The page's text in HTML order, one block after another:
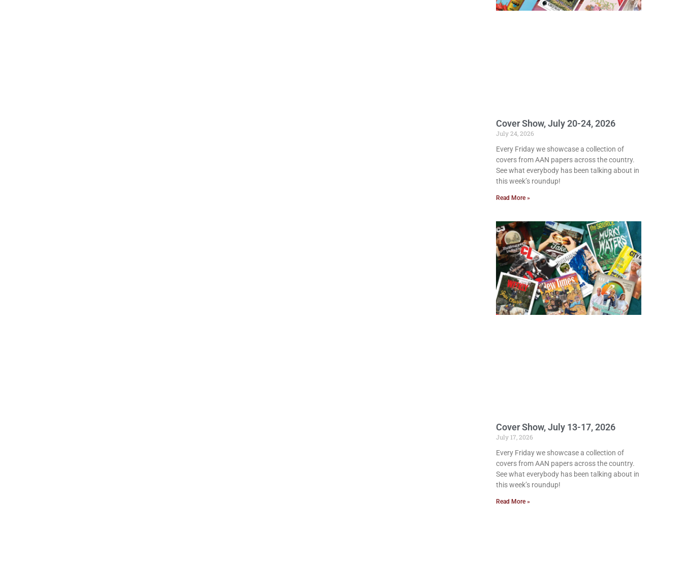
Cover Show, July 20-24, 2026
July 24, 2026
Every Friday we showcase a collection of
covers from AAN papers across the country.
See what everybody has been talking about in
this week’s roundup!
Read More »
Cover Show, July 13-17, 2026
July 17, 2026
Every Friday we showcase a collection of
covers from AAN papers across the country.
See what everybody has been talking about in
this week’s roundup!
Read More »